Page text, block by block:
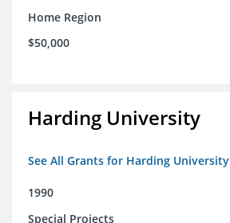
Home Region
$50,000
Harding University
See All Grants for Harding University
1990
Special Projects